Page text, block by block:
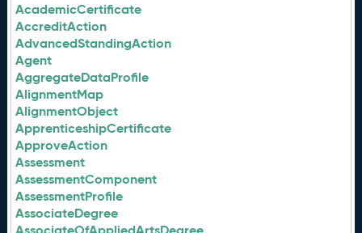
AcademicCertificate
AccreditAction
AdvancedStandingAction
Agent
AggregateDataProfile
AlignmentMap
AlignmentObject
ApprenticeshipCertificate
ApproveAction
Assessment
AssessmentComponent
AssessmentProfile
AssociateDegree